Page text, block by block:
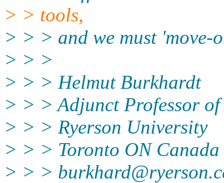
> > tools,
> > > and we must 'move-
> > >
> > > Helmut Burkhardt
> > > Adjunct Professor of
> > > Ryerson University
> > > Toronto ON
> > >